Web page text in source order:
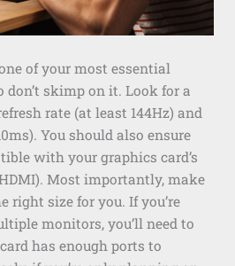
of your most essential
don’t skimp on it. Look for a
rate (at least 144Hz) and
You should also ensure
with your graphics card’s
Most importantly, make
right size for you. If you’re
monitors, you’ll need to
has enough ports to